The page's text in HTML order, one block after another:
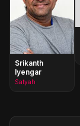
Srikanth
Iyengar
Satyah